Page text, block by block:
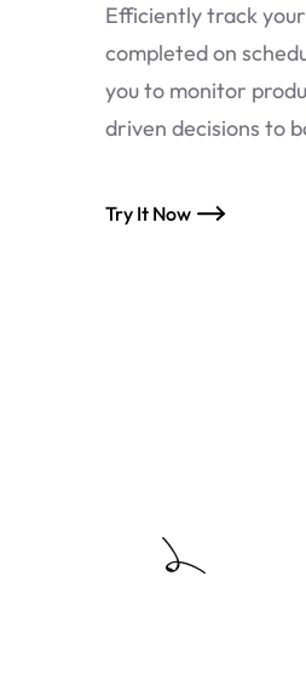
Efficiently track
completed on
you to monitor
driven decisions to
Try It Now